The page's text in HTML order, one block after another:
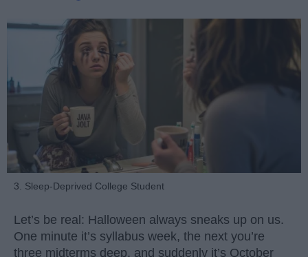
3. Sleep-Deprived College Student
Let’s be real: Halloween always sneaks up on us.
One minute it’s syllabus week, the next you’re
three midterms deep, and suddenly it’s October